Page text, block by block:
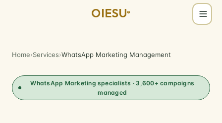
OIESU®
Home›Services›WhatsApp Marketing Management
WhatsApp Marketing specialists · 3,600+ campaigns
managed